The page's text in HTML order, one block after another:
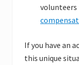
volunteers
If you have an
this unique